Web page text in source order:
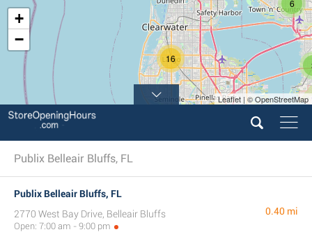
6
16
+
−
Leaflet | © OpenStreetMap
Publix Belleair Bluffs, FL
Publix Belleair Bluffs, FL
2770 West Bay Drive, Belleair Bluffs
Open: 7:00 am - 9:00 pm
0.40 mi